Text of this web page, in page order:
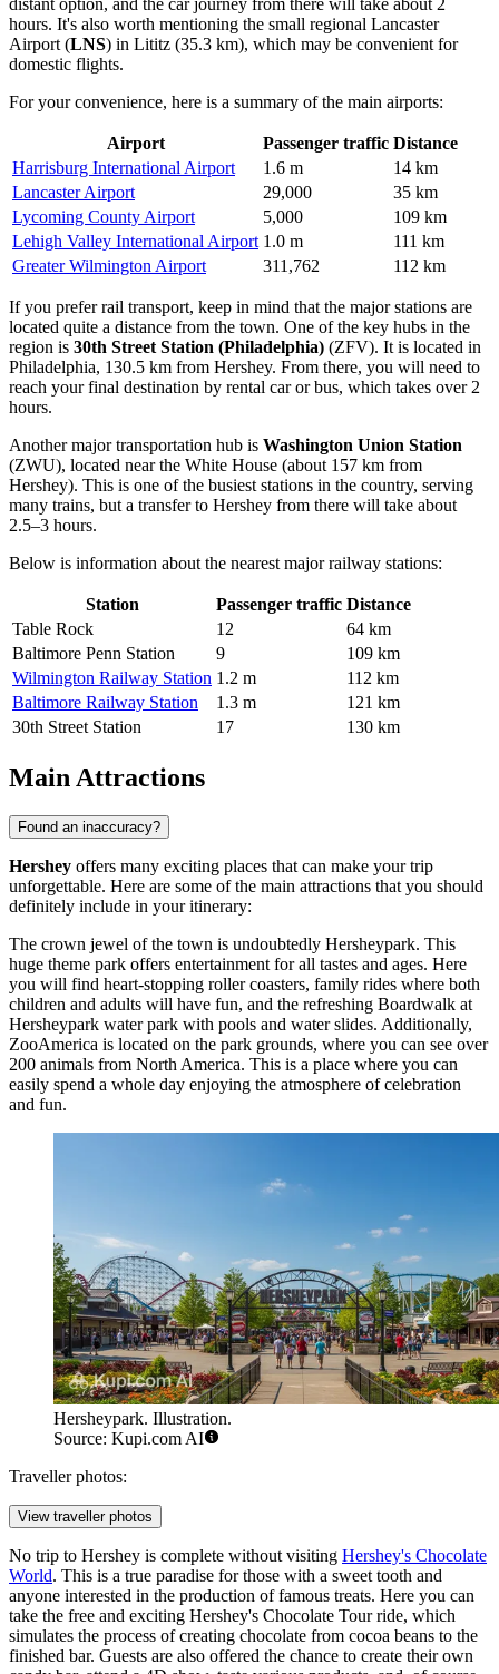
distant option, and the car journey from there will take about 2
hours. It's also worth mentioning the small regional Lancaster
Airport (LNS) in Lititz (35.3 km), which may be convenient for
domestic flights.
For your convenience, here is a summary of the main airports:
Airport Passenger traffic Distance
Harrisburg International Airport
1.6 m
14 km
Lancaster Airport
29,000
35 km
Lycoming County Airport
5,000
109 km
Lehigh Valley International Airport 1.0 m
111 km
Greater Wilmington Airport
311,762 112 km
If you prefer rail transport, keep in mind that the major stations are
located quite a distance from the town. One of the key hubs in the
region is 30th Street Station (Philadelphia) (ZFV). It is located in
Philadelphia, 130.5 km from Hershey. From there, you will need to
reach your final destination by rental car or bus, which takes over 2
hours.
Another major transportation hub is Washington Union Station
(ZWU), located near the White House (about 157 km from
Hershey). This is one of the busiest stations in the country, serving
many trains, but a transfer to Hershey from there will take about
2.5–3 hours.
Below is information about the nearest major railway stations:
Station Passenger traffic Distance
Table Rock
12
64 km
Baltimore Penn Station
9
109 km
Wilmington Railway Station 1.2 m
112 km
Baltimore Railway Station
1.3 m
121 km
30th Street Station
17 130 km
Main Attractions
Found an inaccuracy?
Hershey offers many exciting places that can make your trip
unforgettable. Here are some of the main attractions that you should
definitely include in your itinerary:
The crown jewel of the town is undoubtedly Hersheypark. This
huge theme park offers entertainment for all tastes and ages. Here
you will find heart-stopping roller coasters, family rides where both
children and adults will have fun, and the refreshing Boardwalk at
Hersheypark water park with pools and water slides. Additionally,
ZooAmerica is located on the park grounds, where you can see over
200 animals from North America. This is a place where you can
easily spend a whole day enjoying the atmosphere of celebration
and fun.
Hersheypark. Illustration.
Source: Kupi.com AI
Traveller photos:
View traveller photos
No trip to Hershey is complete without visiting Hershey's Chocolate
World. This is a true paradise for those with a sweet tooth and
anyone interested in the production of famous treats. Here you can
take the free and exciting Hershey's Chocolate Tour ride, which
simulates the process of creating chocolate from cocoa beans to the
finished bar. Guests are also offered the chance to create their own